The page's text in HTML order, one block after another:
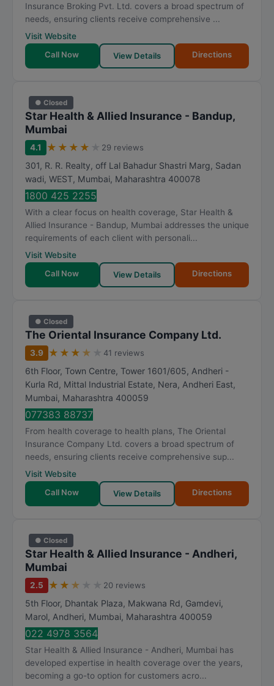
Insurance Broking Pvt. Ltd. covers a broad spectrum of
needs, ensuring clients receive comprehensive ...
Visit Website
Call Now
View Details Directions
● Closed
Star Health & Allied Insurance - Bandup,
Mumbai
4.1 ★ ★ ★ ★ 29 reviews
301, R. R. Realty, off Lal Bahadur Shastri Marg, Sadan
wadi, WEST, Mumbai, Maharashtra 400078
1800 425 2255
With a clear focus on health coverage, Star Health &
Allied Insurance - Bandup, Mumbai addresses the unique
requirements of each client with personali...
Visit Website
Call Now
View Details Directions
● Closed
The Oriental Insurance Company Ltd.
3.9 ★ ★ ★ ★ 41 reviews
6th Floor, Town Centre, Tower 1601/605, Andheri -
Kurla Rd, Mittal Industrial Estate, Nera, Andheri East,
Mumbai, Maharashtra 400059
077383 88737
From health coverage to health plans, The Oriental
Insurance Company Ltd. covers a broad spectrum of
needs, ensuring clients receive comprehensive sup...
Visit Website
Call Now
View Details Directions
● Closed
Star Health & Allied Insurance - Andheri,
Mumbai
2.5 ★ ★ ★ 20 reviews
5th Floor, Dhantak Plaza, Makwana Rd, Gamdevi,
Marol, Andheri, Mumbai, Maharashtra 400059
022 4978 3564
Star Health & Allied Insurance - Andheri, Mumbai has
developed expertise in health coverage over the years,
becoming a go-to option for customers acro...